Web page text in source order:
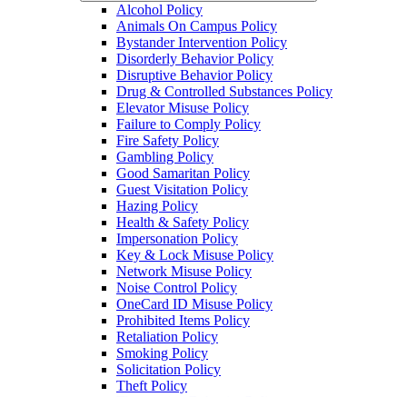
Alcohol Policy
Animals On Campus Policy
Bystander Intervention Policy
Disorderly Behavior Policy
Disruptive Behavior Policy
Drug &​ Controlled Substances Policy
Elevator Misuse Policy
Failure to Comply Policy
Fire Safety Policy
Gambling Policy
Good Samaritan Policy
Guest Visitation Policy
Hazing Policy
Health &​ Safety Policy
Impersonation Policy
Key &​ Lock Misuse Policy
Network Misuse Policy
Noise Control Policy
OneCard ID Misuse Policy
Prohibited Items Policy
Retaliation Policy
Smoking Policy
Solicitation Policy
Theft Policy